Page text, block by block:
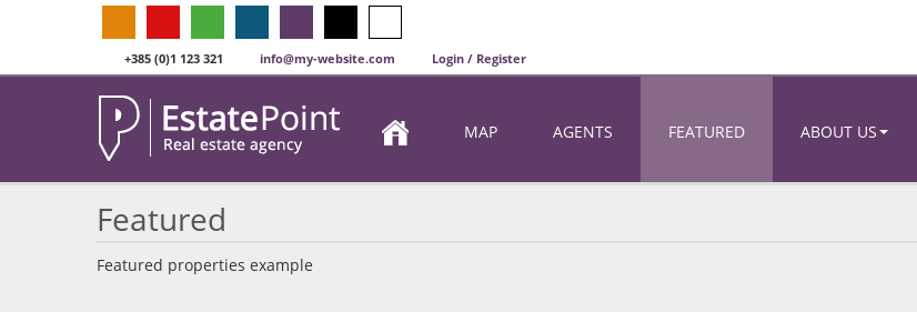
+385 (0)1 123 321 info@my-website.com Login / Register
MAP AGENTS FEATURED ABOUT US
Featured
Featured properties example